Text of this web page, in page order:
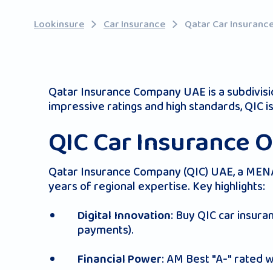
Lookinsure Car Insurance Qatar Car
Qatar Insurance Company UAE is a
impressive ratings and high standards,
QIC Car Insurance
Qatar Insurance Company (QIC) UAE, a
years of regional expertise. Key highlights:
Digital Innovation: Buy QIC car
payments).
Financial Power: AM Best "A-" rated